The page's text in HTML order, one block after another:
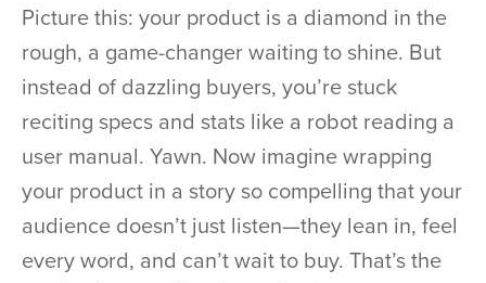
Picture this: your product is a diamond in the
rough, a game-changer waiting to shine. But
instead of dazzling buyers, you’re stuck
reciting specs and stats like a robot reading a
user manual. Yawn. Now imagine wrapping
your product in a story so compelling that your
audience doesn’t just listen—they lean in, feel
every word, and can’t wait to buy. That’s the